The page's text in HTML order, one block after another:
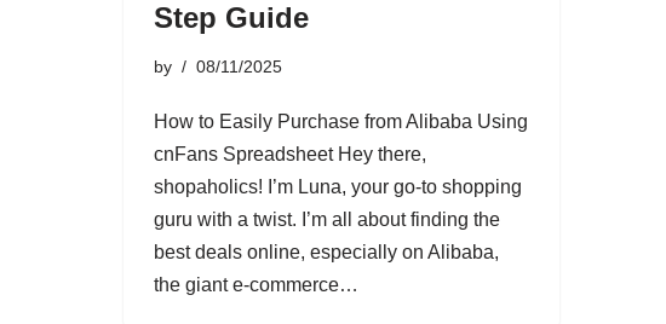
Step Guide
by 08/11/2025
How to Easily Purchase from Alibaba Using
cnFans Spreadsheet Hey there,
shopaholics! I’m Luna, your go-to shopping
guru with a twist. I’m all about finding the
best deals online, especially on Alibaba,
the giant e-commerce…